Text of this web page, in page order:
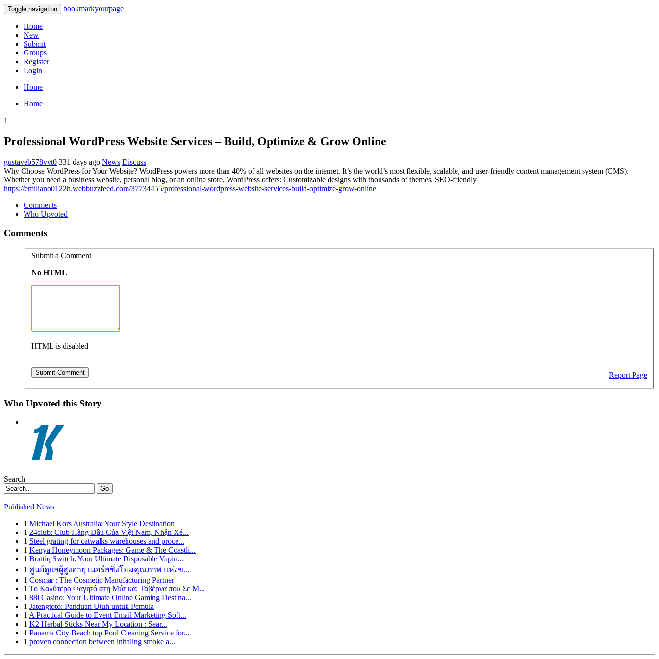
Toggle navigation bookmarkyourpage
Home
New
Submit
Groups
Register
Login
Home
Home
1
Professional WordPress Website Services – Build, Optimize & Grow Online
gustaveb578vvt0 331 days ago News Discuss
Why Choose WordPress for Your Website? WordPress powers more than 40% of all websites on the internet. It’s the world’s most flexible, scalable, and user-friendly content management system (CMS).
Whether you need a business website, personal blog, or an online store, WordPress offers: Customizable designs with thousands of themes. SEO-friendly
https://emiliano0122h.webbuzzfeed.com/37734455/professional-wordpress-website-services-build-optimize-grow-online
Comments
Who Upvoted
Comments
Submit a Comment
No HTML
HTML is disabled
Report Page
Who Upvoted this Story
Search
Go
Published News
1 Michael Kors Australia: Your Style Destination
1 24club: Club Hàng Đầu Của Việt Nam, Nhận Xé...
1 Steel grating for catwalks warehouses and proce...
1 Kenya Honeymoon Packages: Game & The Coastli...
1 Boutiq Switch: Your Ultimate Disposable Vapin...
1 ศูนย์ดูแลผู้สูงอายุ เนอร์สซิ่งโฮมคุณภาพ แห่งข...
1 Cosmar : The Cosmetic Manufacturing Partner
1 Το Καλύτερο Φαγητό στη Μύτικα: Ταβέρνα που Σε Μ...
1 88i Casino: Your Ultimate Online Gaming Destina...
1 Jatengtoto: Panduan Utuh untuk Pemula
1 A Practical Guide to Event Email Marketing Soft...
1 K2 Herbal Sticks Near My Location : Sear...
1 Panama City Beach top Pool Cleaning Service for...
1 proven connection between inhaling smoke a...